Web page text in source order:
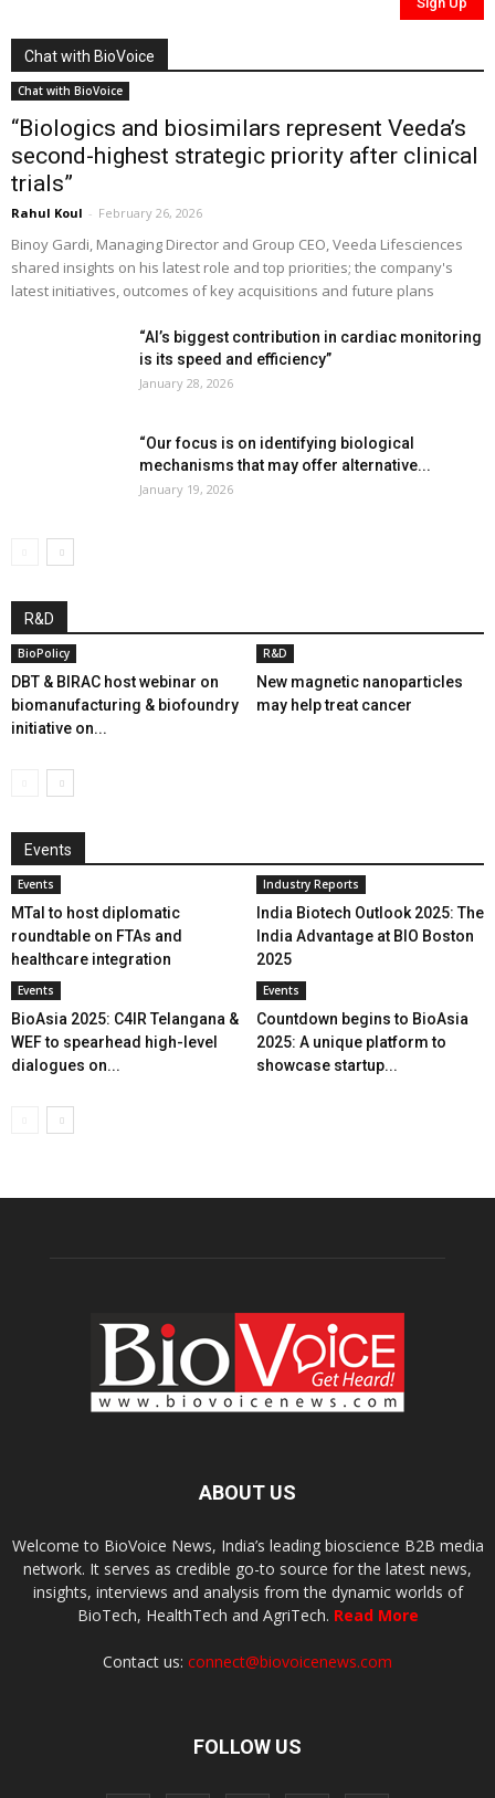
Chat with BioVoice
Chat with BioVoice
“Biologics and biosimilars represent Veeda’s
second-highest strategic priority after clinical
trials”
Rahul Koul - February 26, 2026
Binoy Gardi, Managing Director and Group CEO, Veeda Lifesciences
shared insights on his latest role and top priorities; the company's
latest initiatives, outcomes of key acquisitions and future plans
“AI’s biggest contribution in cardiac monitoring
is its speed and efficiency”
January 28, 2026
“Our focus is on identifying biological
mechanisms that may offer alternative...
January 19, 2026
R&D
BioPolicy
DBT & BIRAC host webinar on
biomanufacturing & biofoundry
initiative on...
R&D
New magnetic nanoparticles
may help treat cancer
Events
Events
MTaI to host diplomatic
roundtable on FTAs and
healthcare integration
Industry Reports
India Biotech Outlook 2025: The
India Advantage at BIO Boston
2025
Events
BioAsia 2025: C4IR Telangana &
WEF to spearhead high-level
dialogues on...
Events
Countdown begins to BioAsia
2025: A unique platform to
showcase startup...
ABOUT US
Welcome to BioVoice News, India’s leading bioscience B2B media
network. It serves as credible go-to source for the latest news,
insights, interviews and analysis from the dynamic worlds of
BioTech, HealthTech and AgriTech. Read More
Contact us: connect@biovoicenews.com
FOLLOW US